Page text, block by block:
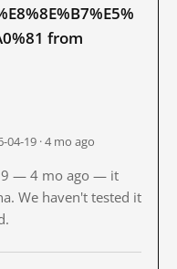
from
19 · 4 mo ago
— 4 mo ago — it
We haven't tested it